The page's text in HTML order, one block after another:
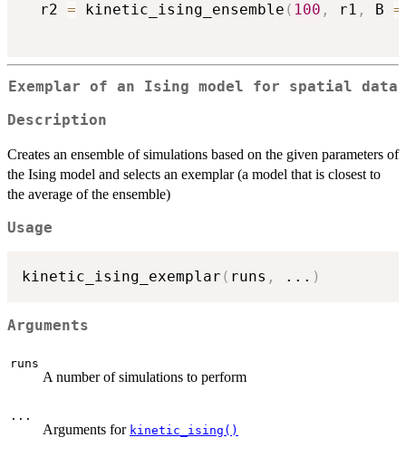
  r2
= kinetic_ising_ensemble ( 100 , r1 , B =
Exemplar of an Ising model for spatial data
Description
Creates an ensemble of simulations based on the given parameters of
the Ising model and selects an exemplar (a model that is closest to
the average of the ensemble)
Usage
kinetic_ising_exemplar ( runs , ... )
Arguments
runs
A number of simulations to perform
...
Arguments for kinetic_ising()